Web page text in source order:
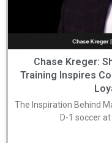
Chase Kreger:
Training Inspires
The Inspiration Behind
D-1 soccer